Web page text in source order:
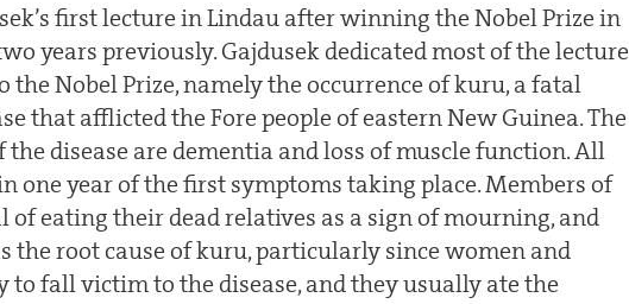
first lecture in Lindau after winning the Nobel Prize in
years previously. Gajdusek dedicated most of the lecture
the Nobel Prize, namely the occurrence of kuru, a fatal
that afflicted the Fore people of eastern New Guinea. The
disease are dementia and loss of muscle function. All
one year of the first symptoms taking place. Members of
of eating their dead relatives as a sign of mourning, and
the root cause of kuru, particularly since women and
fall victim to the disease, and they usually ate the